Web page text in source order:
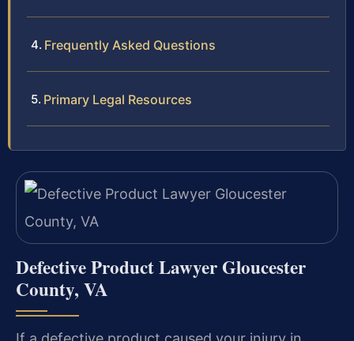
Frequently Asked Questions
Primary Legal Resources
Defective Product Lawyer Gloucester
County, VA